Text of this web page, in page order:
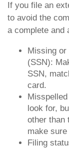
If you file an
to avoid the
a complete and
Missing or
(SSN):
SSN,
card.
look for,
other than
make
Filing